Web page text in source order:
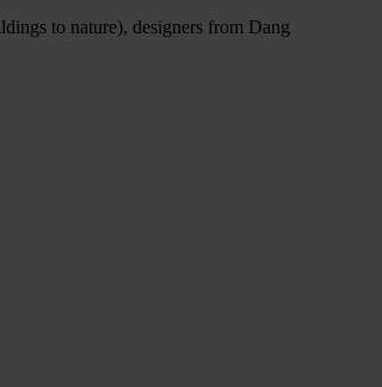
to nature), designers from Dang